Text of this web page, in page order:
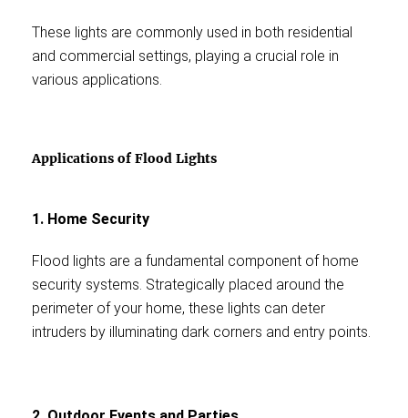
These lights are commonly used in both residential
and commercial settings, playing a crucial role in
various applications.
Applications of Flood Lights
1. Home Security
Flood lights are a fundamental component of home
security systems. Strategically placed around the
perimeter of your home, these lights can deter
intruders by illuminating dark corners and entry points.